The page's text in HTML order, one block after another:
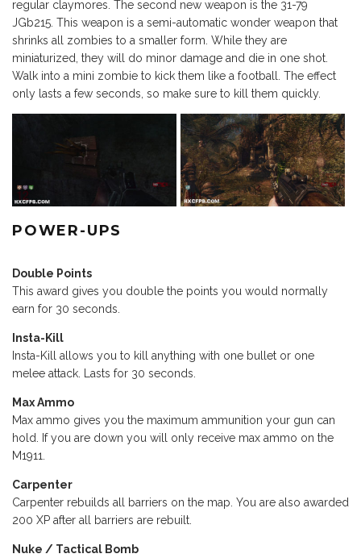
regular claymores. The second new weapon is the 31-79
JGb215. This weapon is a semi-automatic wonder weapon that
shrinks all zombies to a smaller form. While they are
miniaturized, they will do minor damage and die in one shot.
Walk into a mini zombie to kick them like a football. The effect
only lasts a few seconds, so make sure to kill them quickly.
POWER-UPS
Double Points
This award gives you double the points you would normally
earn for 30 seconds.
Insta-Kill
Insta-Kill allows you to kill anything with one bullet or one
melee attack. Lasts for 30 seconds.
Max Ammo
Max ammo gives you the maximum ammunition your gun can
hold. If you are down you will only receive max ammo on the
M1911.
Carpenter
Carpenter rebuilds all barriers on the map. You are also awarded
200 XP after all barriers are rebuilt.
Nuke / Tactical Bomb